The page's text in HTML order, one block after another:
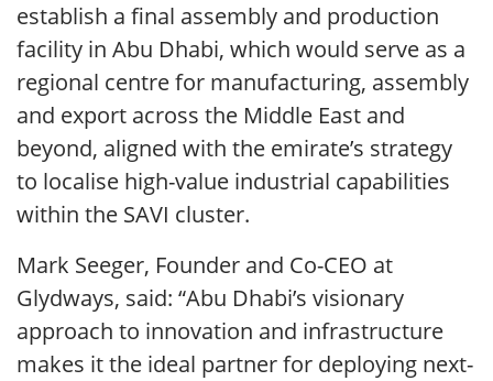
establish a final assembly and production
facility in Abu Dhabi, which would serve as a
regional centre for manufacturing, assembly
and export across the Middle East and
beyond, aligned with the emirate’s strategy
to localise high-value industrial capabilities
within the SAVI cluster.
Mark Seeger, Founder and Co-CEO at
Glydways, said: “Abu Dhabi’s visionary
approach to innovation and infrastructure
makes it the ideal partner for deploying next-